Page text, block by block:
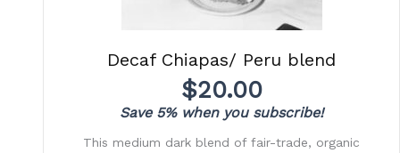
Decaf Chiapas/ Peru blend
$20.00
Save 5% when you subscribe!
This medium dark blend of fair-trade, organic